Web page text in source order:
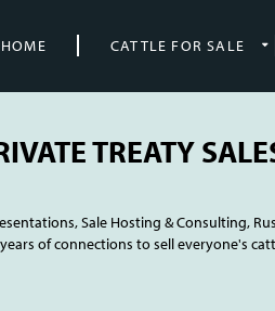
HOME CATTLE FOR SALE
TREATY
Sale Hosting & Consulting,
of connections to sell everyone's